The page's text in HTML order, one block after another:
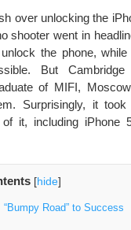
over unlocking the
shooter went in
the phone,
But
of MIFI,
Surprisingly, it
of it, including iPhone
[hide]
“Bumpy Road” to Success